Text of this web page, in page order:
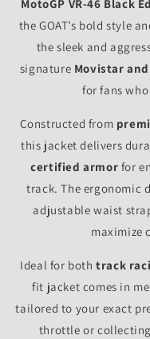
MotoGP VR-46 Black
the GOAT’s bold style
the sleek and
signature Movistar
for fans
Constructed from
this jacket delivers
certified armor for
track. The ergonomic
adjustable waist
maximize
Ideal for bothtrack
fit jacket comes in
tailored to your exact
throttle or